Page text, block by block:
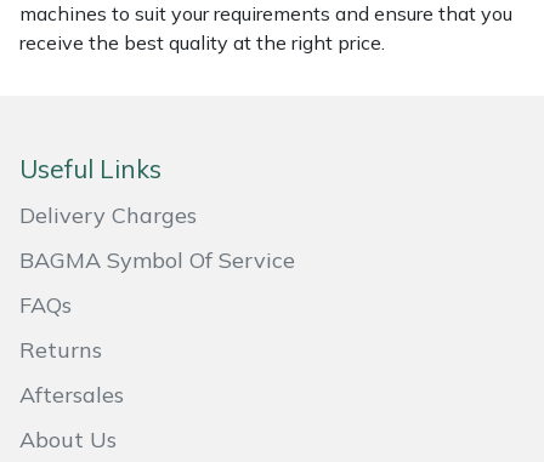
machines to suit your requirements and ensure that you
receive the best quality at the right price.
Useful Links
Delivery Charges
BAGMA Symbol Of Service
FAQs
Returns
Aftersales
About Us
Loncin
Maruyama
Masport
MSA